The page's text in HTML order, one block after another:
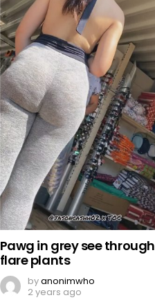
Pawg in grey see through
flare plants
byanonimwho
2 years ago